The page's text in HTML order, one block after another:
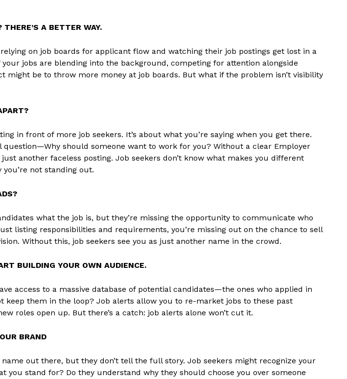
A BETTER WAY.
on job boards for applicant flow and watching their job postings get lost in a
jobs are blending into the background, competing for attention alongside
might be to throw more money at job boards. But what if the problem isn’t visibility
in front of more job seekers. It’s about what you’re saying when you get there.
question—Why should someone want to work for you? Without a clear Employer
another faceless posting. Job seekers don’t know what makes you different
not standing out.
what the job is, but they’re missing the opportunity to communicate who
listing responsibilities and requirements, you’re missing out on the chance to sell
Without this, job seekers see you as just another name in the crowd.
BUILDING YOUR OWN AUDIENCE.
access to a massive database of potential candidates—the ones who applied in
keep them in the loop? Job alerts allow you to re-market jobs to these past
roles open up. But there’s a catch: job alerts alone won’t cut it.
BRAND
out there, but they don’t tell the full story. Job seekers might recognize your
you stand for? Do they understand why they should choose you over someone